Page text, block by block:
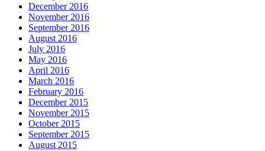
December 2016
November 2016
September 2016
August 2016
July 2016
May 2016
April 2016
March 2016
February 2016
December 2015
November 2015
October 2015
September 2015
August 2015